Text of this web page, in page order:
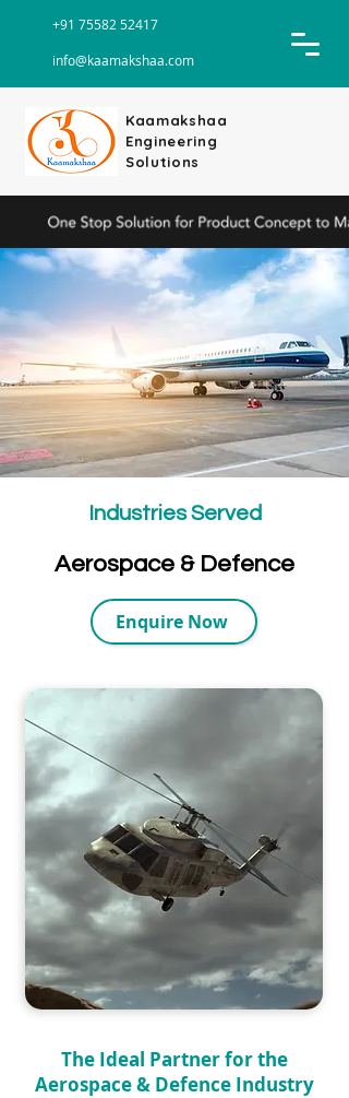
Kaamakshaa
Engineering
Solutions
+91 75582 52417
info@kaamakshaa.com
Industries Served
Aerospace & Defence
Enquire Now
The Ideal Partner for the
Aerospace & Defence Industry